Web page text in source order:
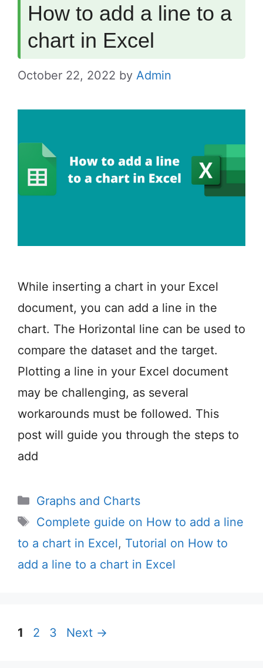
How to add a line to a
chart in Excel
October 22, 2022 by Admin
While inserting a chart in your Excel
document, you can add a line in the
chart. The Horizontal line can be used to
compare the dataset and the target.
Plotting a line in your Excel document
may be challenging, as several
workarounds must be followed. This
post will guide you through the steps to
add
Categories
Graphs and Charts
Tags
Complete guide on How to add a line
to a chart in Excel, Tutorial on How to
add a line to a chart in Excel
Page
1 Page
2 Page
3 Next →